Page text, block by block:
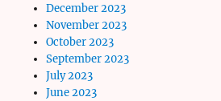
December 2023
November 2023
October 2023
September 2023
July 2023
June 2023